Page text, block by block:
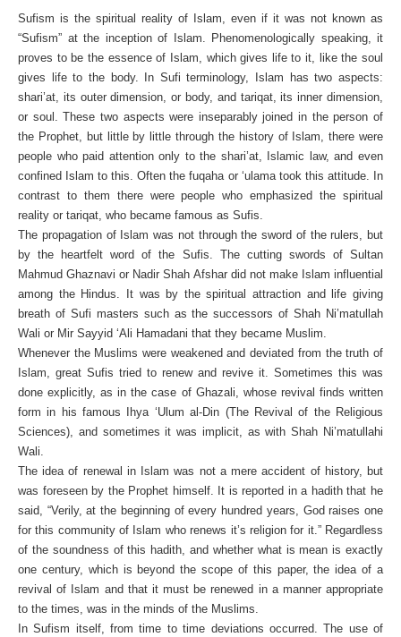
Sufism is the spiritual reality of Islam, even if it was not known as
“Sufism” at the inception of Islam. Phenomenologically speaking, it
proves to be the essence of Islam, which gives life to it, like the soul
gives life to the body. In Sufi terminology, Islam has two aspects:
shari’at, its outer dimension, or body, and tariqat, its inner dimension,
or soul. These two aspects were inseparably joined in the person of
the Prophet, but little by little through the history of Islam, there were
people who paid attention only to the shari’at, Islamic law, and even
confined Islam to this. Often the fuqaha or ‘ulama took this attitude. In
contrast to them there were people who emphasized the spiritual
reality or tariqat, who became famous as Sufis.
The propagation of Islam was not through the sword of the rulers, but
by the heartfelt word of the Sufis. The cutting swords of Sultan
Mahmud Ghaznavi or Nadir Shah Afshar did not make Islam influential
among the Hindus. It was by the spiritual attraction and life giving
breath of Sufi masters such as the successors of Shah Ni’matullah
Wali or Mir Sayyid ‘Ali Hamadani that they became Muslim.
Whenever the Muslims were weakened and deviated from the truth of
Islam, great Sufis tried to renew and revive it. Sometimes this was
done explicitly, as in the case of Ghazali, whose revival finds written
form in his famous Ihya ‘Ulum al-Din (The Revival of the Religious
Sciences), and sometimes it was implicit, as with Shah Ni’matullahi
Wali.
The idea of renewal in Islam was not a mere accident of history, but
was foreseen by the Prophet himself. It is reported in a hadith that he
said, “Verily, at the beginning of every hundred years, God raises one
for this community of Islam who renews it’s religion for it.” Regardless
of the soundness of this hadith, and whether what is mean is exactly
one century, which is beyond the scope of this paper, the idea of a
revival of Islam and that it must be renewed in a manner appropriate
to the times, was in the minds of the Muslims.
In Sufism itself, from time to time deviations occurred. The use of